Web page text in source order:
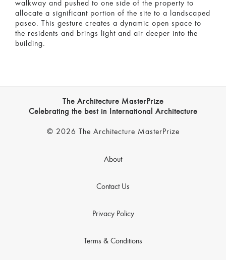
walkway and pushed to one side of the property to
allocate a significant portion of the site to a landscaped
paseo. This gesture creates a dynamic open space to
the residents and brings light and air deeper into the
building.
The Architecture MasterPrize
Celebrating the best in International Architecture
© 2026 The Architecture MasterPrize
About
Contact Us
Privacy Policy
Terms & Conditions